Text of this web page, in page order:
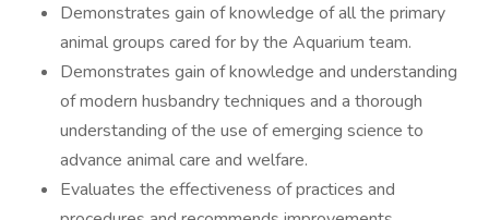
Demonstrates gain of knowledge of all the primary
animal groups cared for by the Aquarium team.
Demonstrates gain of knowledge and understanding
of modern husbandry techniques and a thorough
understanding of the use of emerging science to
advance animal care and welfare.
Evaluates the effectiveness of practices and